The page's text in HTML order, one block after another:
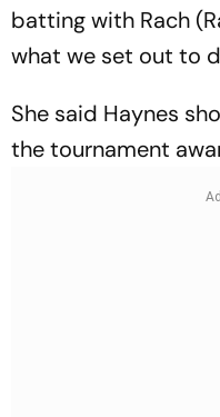
batting with Rach
what we set out to
She said Haynes
the tournament